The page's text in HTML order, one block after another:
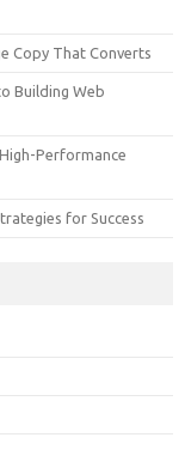
Copy That Converts
Building Web
Performance
for Success